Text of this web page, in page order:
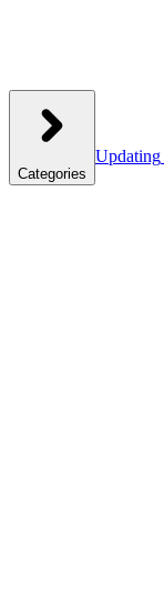
Categories
Updating